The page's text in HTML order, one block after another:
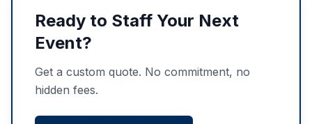
Ready to Staff Your Next
Event?
Get a custom quote. No commitment, no
hidden fees.